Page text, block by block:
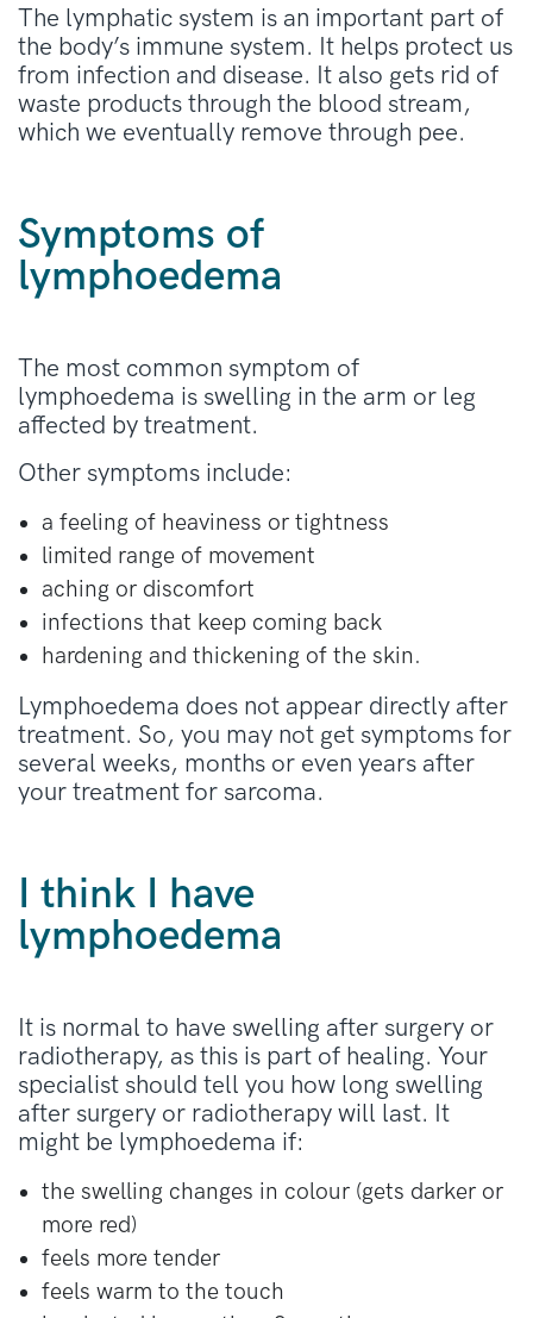
The lymphatic system is an important part of
the body’s immune system. It helps protect us
from infection and disease. It also gets rid of
waste products through the blood stream,
which we eventually remove through pee.
Symptoms of
lymphoedema
The most common symptom of
lymphoedema is swelling in the arm or leg
affected by treatment.
Other symptoms include:
a feeling of heaviness or tightness
limited range of movement
aching or discomfort
infections that keep coming back
hardening and thickening of the skin.
Lymphoedema does not appear directly after
treatment. So, you may not get symptoms for
several weeks, months or even years after
your treatment for sarcoma.
I think I have
lymphoedema
It is normal to have swelling after surgery or
radiotherapy, as this is part of healing. Your
specialist should tell you how long swelling
after surgery or radiotherapy will last. It
might be lymphoedema if:
the swelling changes in colour (gets darker or
more red)
feels more tender
feels warm to the touch